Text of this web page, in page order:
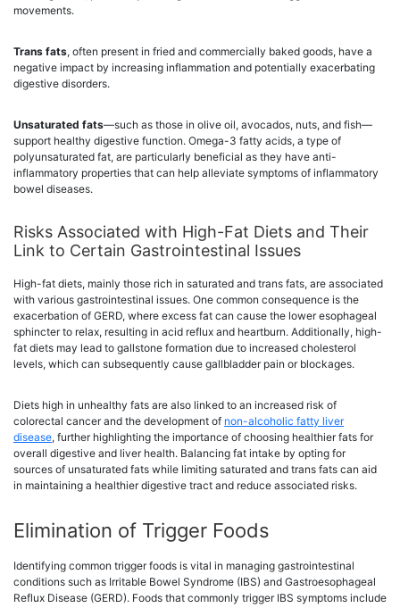
movements.
Trans fats, often present in fried and commercially baked goods, have a
negative impact by increasing inflammation and potentially exacerbating
digestive disorders.
Unsaturated fats—such as those in olive oil, avocados, nuts, and fish—
support healthy digestive function. Omega-3 fatty acids, a type of
polyunsaturated fat, are particularly beneficial as they have anti-
inflammatory properties that can help alleviate symptoms of inflammatory
bowel diseases.
Risks Associated with High-Fat Diets and Their
Link to Certain Gastrointestinal Issues
High-fat diets, mainly those rich in saturated and trans fats, are associated
with various gastrointestinal issues. One common consequence is the
exacerbation of GERD, where excess fat can cause the lower esophageal
sphincter to relax, resulting in acid reflux and heartburn. Additionally, high-
fat diets may lead to gallstone formation due to increased cholesterol
levels, which can subsequently cause gallbladder pain or blockages.
Diets high in unhealthy fats are also linked to an increased risk of
colorectal cancer and the development of non-alcoholic fatty liver
disease, further highlighting the importance of choosing healthier fats for
overall digestive and liver health. Balancing fat intake by opting for
sources of unsaturated fats while limiting saturated and trans fats can aid
in maintaining a healthier digestive tract and reduce associated risks.
Elimination of Trigger Foods
Identifying common trigger foods is vital in managing gastrointestinal
conditions such as Irritable Bowel Syndrome (IBS) and Gastroesophageal
Reflux Disease (GERD). Foods that commonly trigger IBS symptoms include